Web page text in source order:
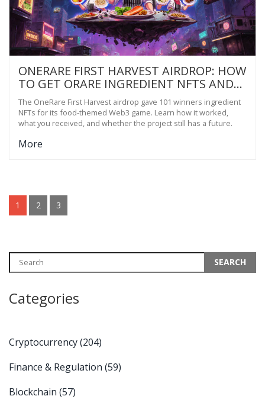
ONERARE FIRST HARVEST AIRDROP: HOW
TO GET ORARE INGREDIENT NFTS AND
PLAY THE FOODVERSE GAME
The OneRare First Harvest airdrop gave 101 winners ingredient
NFTs for its food-themed Web3 game. Learn how it worked,
what you received, and whether the project still has a future.
More
1 2 3
Categories
Cryptocurrency(204)
Finance & Regulation (59)
Blockchain (57)